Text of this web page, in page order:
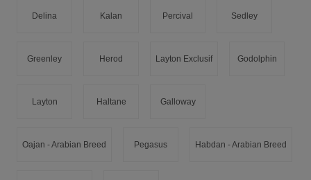
Delina Kalan Percival Sedley
Greenley Herod Layton Exclusif Godolphin
Layton Haltane Galloway
Oajan - Arabian Breed Pegasus Habdan - Arabian Breed